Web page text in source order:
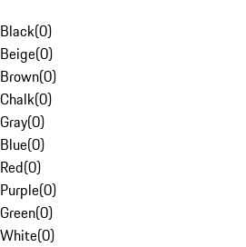
Black(0)
Beige(0)
Brown(0)
Chalk(0)
Gray(0)
Blue(0)
Red(0)
Purple(0)
Green(0)
White(0)